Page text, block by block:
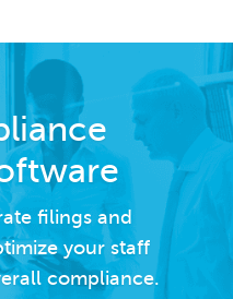
filings and
your staff
compliance.